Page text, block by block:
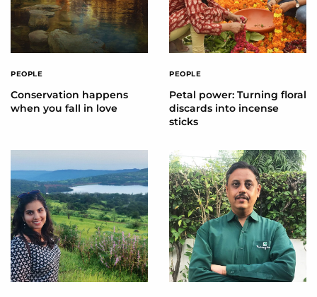
PEOPLE
Conservation happens
when you fall in love
PEOPLE
Petal power: Turning floral
discards into incense
sticks